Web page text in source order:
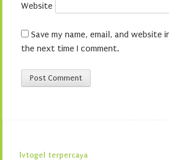
Website
Save my name, email, and website
the next time I comment.
lvtogel terpercaya